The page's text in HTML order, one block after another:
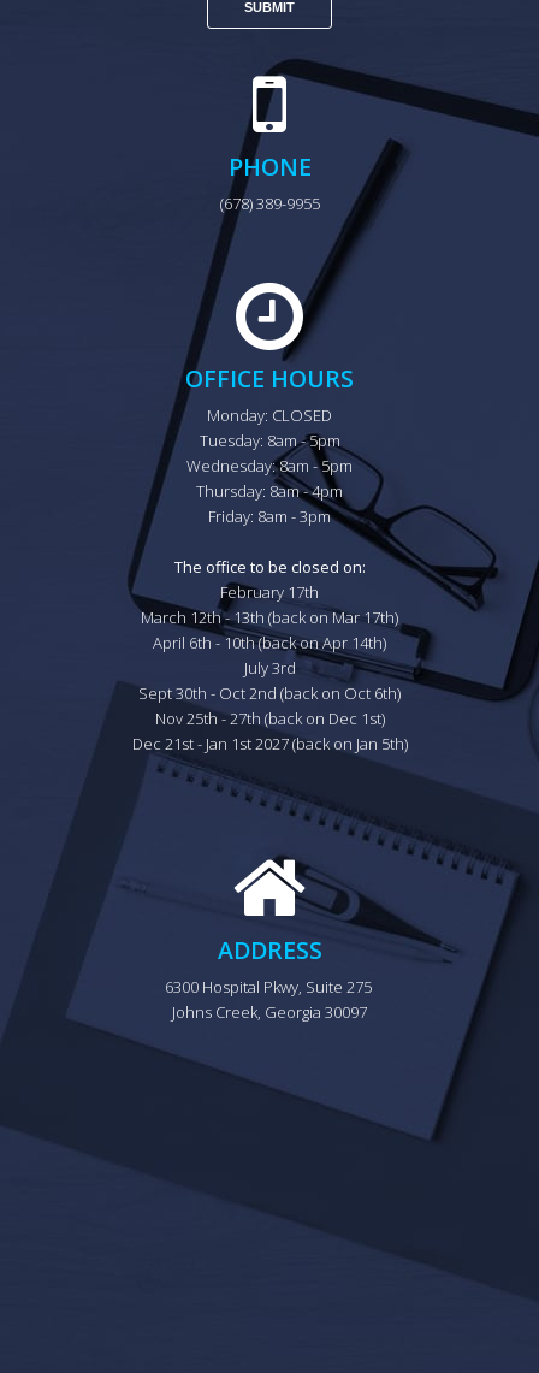
PHONE
(678) 389-9955
OFFICE HOURS
Monday: CLOSED
Tuesday: 8am - 5pm
Wednesday: 8am - 5pm
Thursday: 8am - 4pm
Friday: 8am - 3pm
The office to be closed on:
February 17th
March 12th - 13th (back on Mar 17th)
April 6th - 10th (back on Apr 14th)
July 3rd
Sept 30th - Oct 2nd (back on Oct 6th)
Nov 25th - 27th (back on Dec 1st)
Dec 21st - Jan 1st 2027 (back on Jan 5th)
ADDRESS
6300 Hospital Pkwy, Suite 275
Johns Creek, Georgia 30097